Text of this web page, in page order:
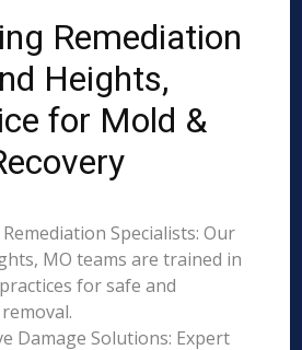
Remediation
Heights,
for Mold &
Specialists: Our
MO teams are trained in
for safe and
Damage Solutions: Expert